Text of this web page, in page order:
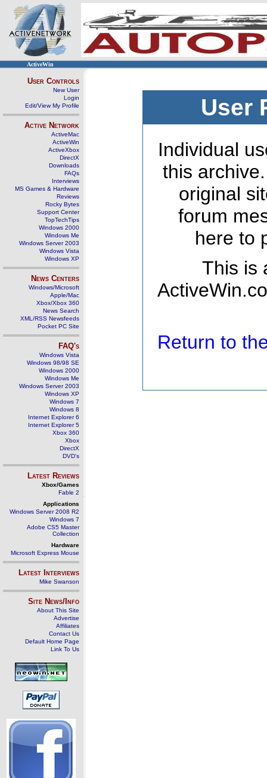
ActiveWin
User Controls
New User
Login
Edit/View My Profile
Active Network
ActiveMac
ActiveWin
ActiveXbox
DirectX
Downloads
FAQs
Interviews
MS Games & Hardware
Reviews
Rocky Bytes
Support Center
TopTechTips
Windows 2000
Windows Me
Windows Server 2003
Windows Vista
Windows XP
News Centers
Windows/Microsoft
Apple/Mac
Xbox/Xbox 360
News Search
XML/RSS Newsfeeds
Pocket PC Site
FAQ's
Windows Vista
Windows 98/98 SE
Windows 2000
Windows Me
Windows Server 2003
Windows XP
Windows 7
Windows 8
Internet Explorer 6
Internet Explorer 5
Xbox 360
Xbox
DirectX
DVD's
Latest Reviews
Xbox/Games
Fable 2
Applications
Windows Server 2008 R2
Windows 7
Adobe CS5 Master
Collection
Hardware
Microsoft Express Mouse
Latest Interviews
Mike Swanson
Site News/Info
About This Site
Advertise
Affiliates
Contact Us
Default Home Page
Link To Us
User
Individual
this
original
forum
here to
This is
Return to